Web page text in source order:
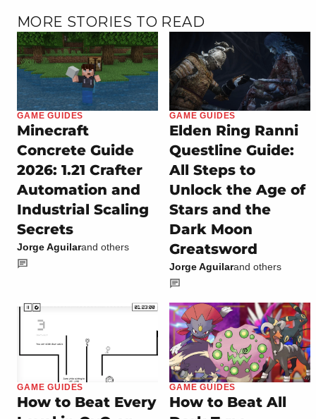
MORE STORIES TO READ
GAME GUIDES
Minecraft
Concrete Guide
2026: 1.21 Crafter
Automation and
Industrial Scaling
Secrets
Jorge Aguilarand others
GAME GUIDES
Elden Ring Ranni
Questline Guide:
All Steps to
Unlock the Age of
Stars and the
Dark Moon
Greatsword
Jorge Aguilarand others
GAME GUIDES
How to Beat Every
GAME GUIDES
How to Beat All